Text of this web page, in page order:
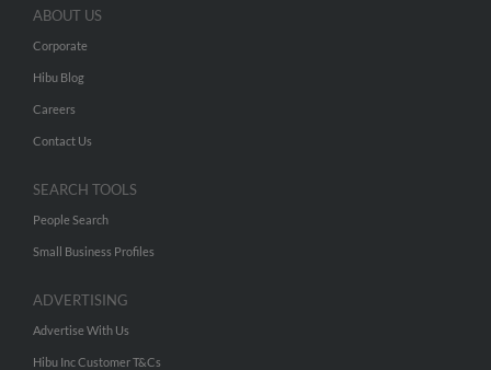
ABOUT US
Corporate
Hibu Blog
Careers
Contact Us
SEARCH TOOLS
People Search
Small Business Profiles
ADVERTISING
Advertise With Us
Hibu Inc Customer T&Cs